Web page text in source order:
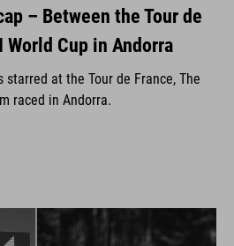
– Between the Tour de
World Cup in Andorra
starred at the Tour de France, The
raced in Andorra.